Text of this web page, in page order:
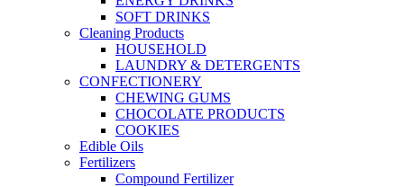
SOFT DRINKS
Cleaning Products
HOUSEHOLD
LAUNDRY & DETERGENTS
CONFECTIONERY
CHEWING GUMS
CHOCOLATE PRODUCTS
COOKIES
Edible Oils
Fertilizers
Compound Fertilizer